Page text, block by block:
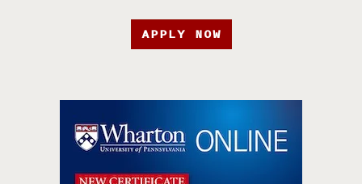
APPLY NOW